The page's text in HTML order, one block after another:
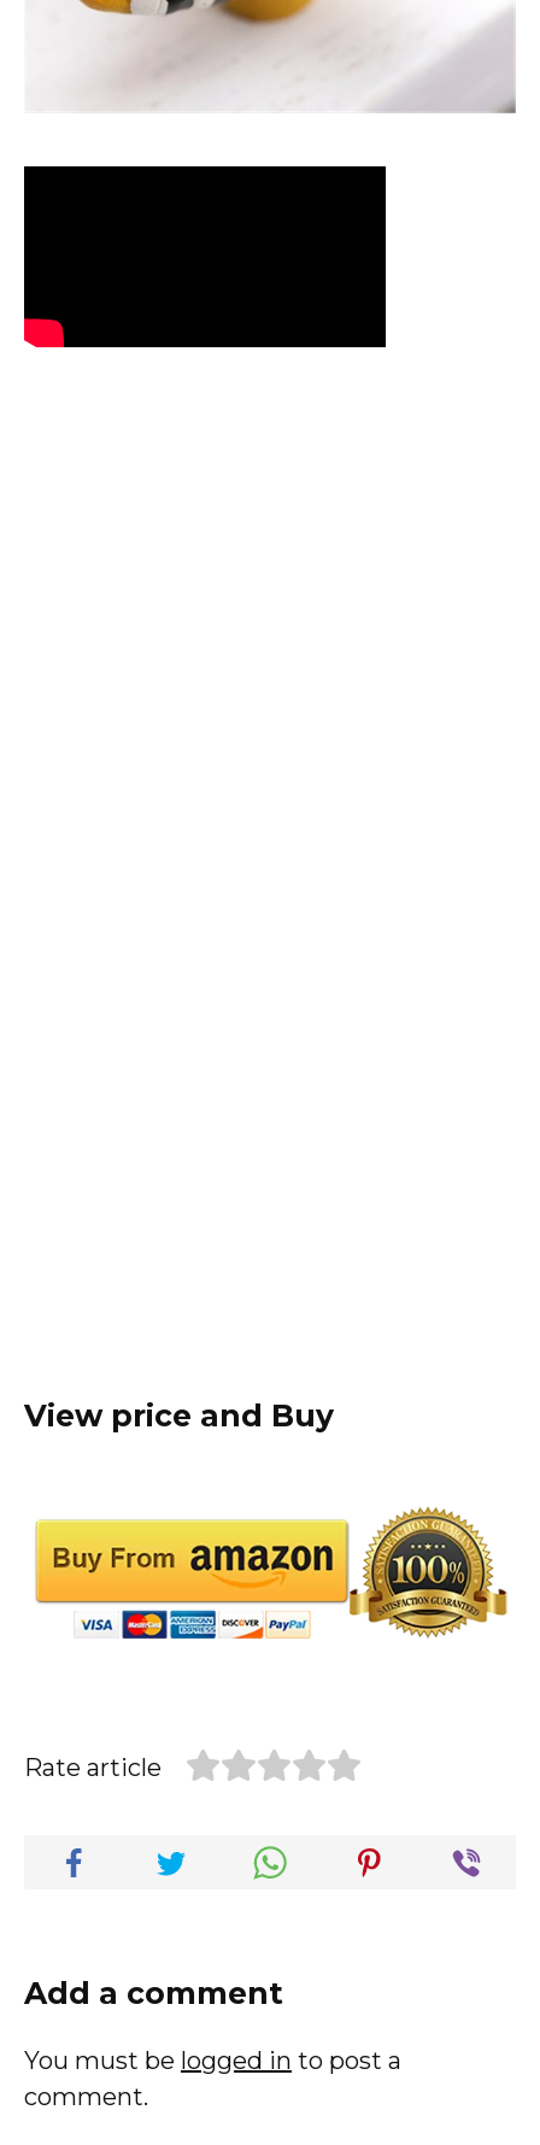
View price and Buy
Rate article
Add a comment
You must be logged in to post a
comment.